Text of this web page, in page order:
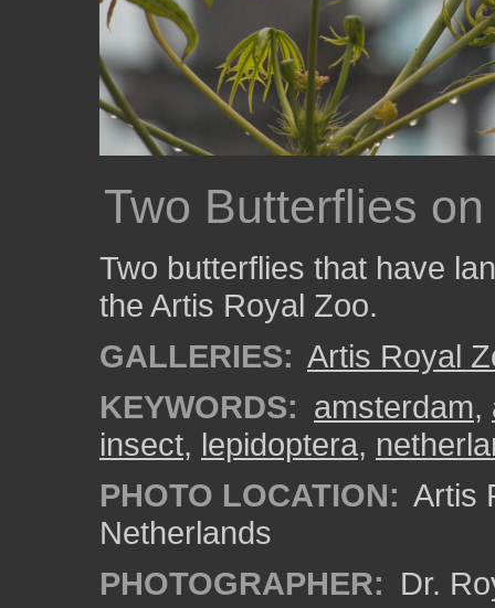
Two Butterflies
Two butterflies that have
the Artis Royal Zoo.
GALLERIES: Artis Royal
KEYWORDS: amsterdam,
insect, lepidoptera,
PHOTO LOCATION: Artis
Netherlands
PHOTOGRAPHER: Dr.